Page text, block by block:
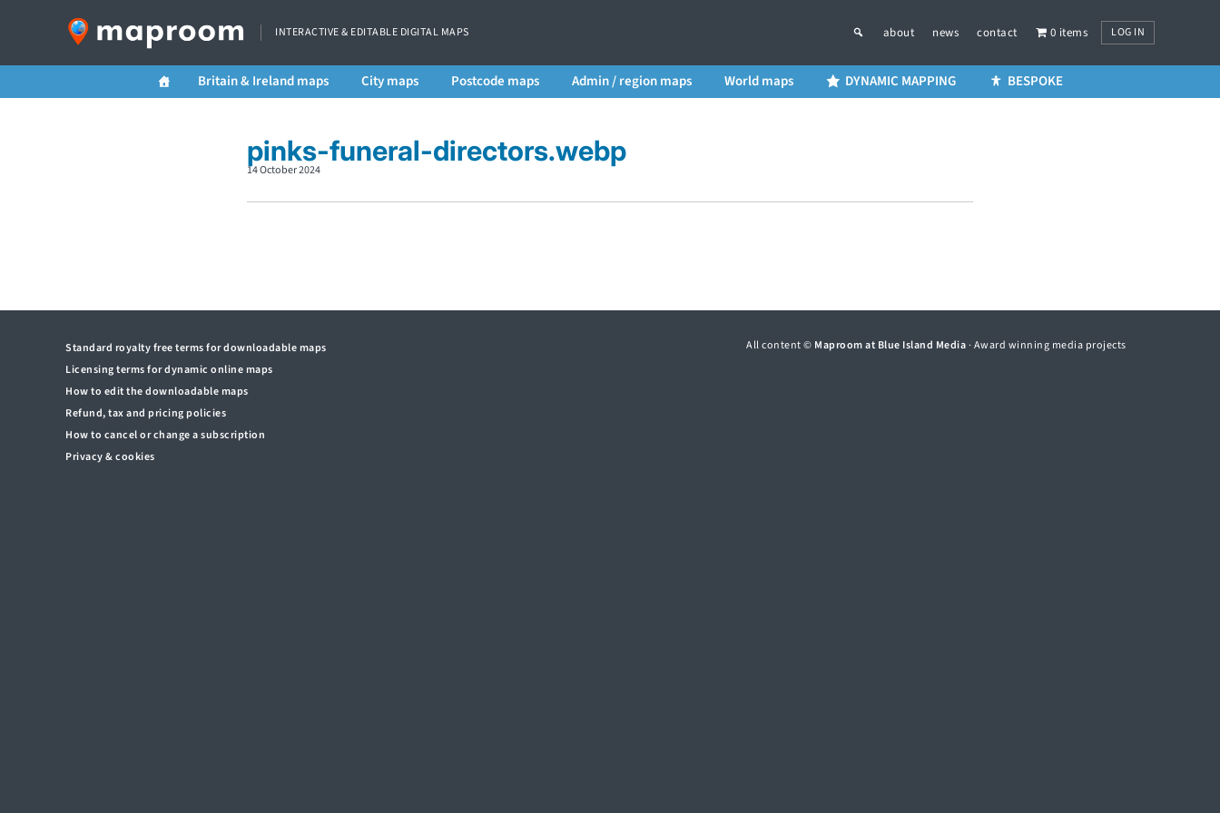
INTERACTIVE & EDITABLE DIGITAL MAPS about news contact 0 items LOG IN
Britain & Ireland maps City maps Postcode maps Admin / region maps World maps DYNAMIC MAPPING BESPOKE
pinks-funeral-directors.webp
14 October 2024
Standard royalty free terms for downloadable maps
Licensing terms for dynamic online maps
How to edit the downloadable maps
Refund, tax and pricing policies
How to cancel or change a subscription
Privacy & cookies
All content © Maproom at Blue Island Media· Award winning media projects